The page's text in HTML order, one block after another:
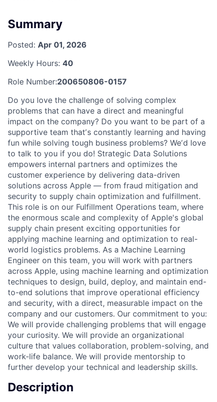
Summary
Posted: Apr 01, 2026
Weekly Hours: 40
Role Number:200650806-0157
Do you love the challenge of solving complex
problems that can have a direct and meaningful
impact on the company? Do you want to be part of a
supportive team thatʼs constantly learning and having
fun while solving tough business problems? Weʼd love
to talk to you if you do! Strategic Data Solutions
empowers internal partners and optimizes the
customer experience by delivering data-driven
solutions across Apple — from fraud mitigation and
security to supply chain optimization and fulfillment.
This role is on our Fulfillment Operations team, where
the enormous scale and complexity of Apple's global
supply chain present exciting opportunities for
applying machine learning and optimization to real-
world logistics problems. As a Machine Learning
Engineer on this team, you will work with partners
across Apple, using machine learning and optimization
techniques to design, build, deploy, and maintain end-
to-end solutions that improve operational efficiency
and security, with a direct, measurable impact on the
company and our customers. Our commitment to you:
We will provide challenging problems that will engage
your curiosity. We will provide an organizational
culture that values collaboration, problem-solving, and
work-life balance. We will provide mentorship to
further develop your technical and leadership skills.
Description